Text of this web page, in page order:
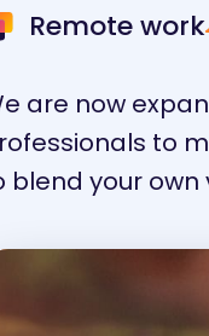
Remote work
are now
to
blend your own